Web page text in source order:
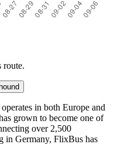
route.
in both Europe and
grown to become one of
over 2,500
in Germany, FlixBus has